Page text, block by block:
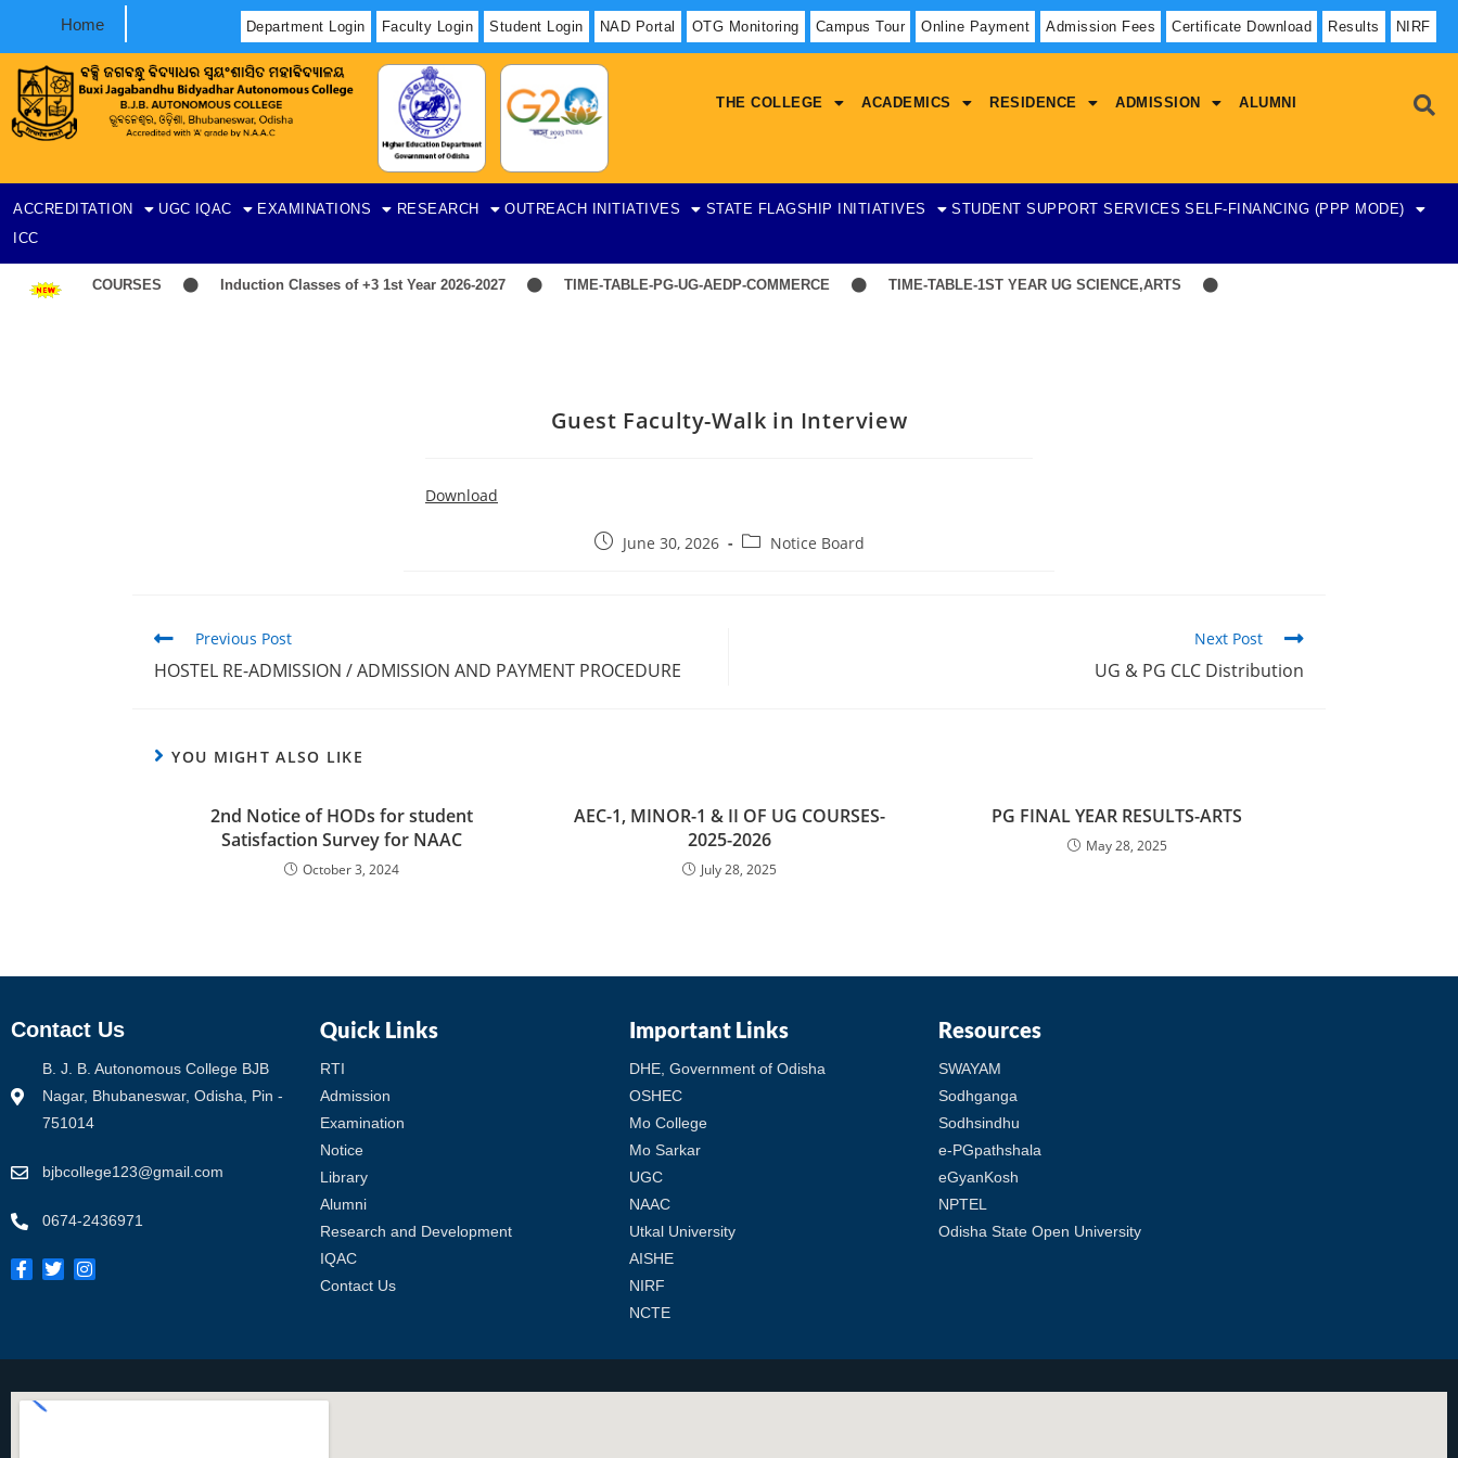
Home Department Login Faculty Login Student Login NAD Portal OTG Monitoring Campus Tour Online Payment Admission Fees Certificate Download Results NIRF
THE COLLEGE ACADEMICS RESIDENCE ADMISSION ALUMNI
ACCREDITATION UGC IQAC EXAMINATIONS RESEARCH OUTREACH INITIATIVES STATE FLAGSHIP INITIATIVES STUDENT SUPPORT SERVICES SELF-FINANCING (PPP MODE)
ICC
ITEP COURSES Induction Classes of +3 1st Year 2026-2027 TIME-TABLE-PG-UG-AEDP-COMMERCE TIME-TABLE-1ST YEAR UG SCIENCE,ARTS
Guest Faculty-Walk in Interview
Download
June 30, 2026 Notice Board
Previous Post
HOSTEL RE-ADMISSION / ADMISSION AND PAYMENT PROCEDURE
Next Post
UG & PG CLC Distribution
YOU MIGHT ALSO LIKE
2nd Notice of HODs for student
Satisfaction Survey for NAAC
October 3, 2024
AEC-1, MINOR-1 & II OF UG COURSES-
2025-2026
July 28, 2025
PG FINAL YEAR RESULTS-ARTS
May 28, 2025
Contact Us
B. J. B. Autonomous College BJB
Nagar, Bhubaneswar, Odisha, Pin -
751014
bjbcollege123@gmail.com
0674-2436971
Quick Links
RTI
Admission
Examination
Notice
Library
Alumni
Research and Development
IQAC
Contact Us
Important Links
DHE, Government of Odisha
OSHEC
Mo College
Mo Sarkar
UGC
NAAC
Utkal University
AISHE
NIRF
NCTE
Resources
SWAYAM
Sodhganga
Sodhsindhu
e-PGpathshala
eGyanKosh
NPTEL
Odisha State Open University